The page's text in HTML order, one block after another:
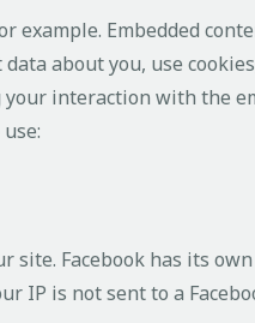
example. Embedded
about you, use
interaction with the
Facebook has its
IP is not sent to a